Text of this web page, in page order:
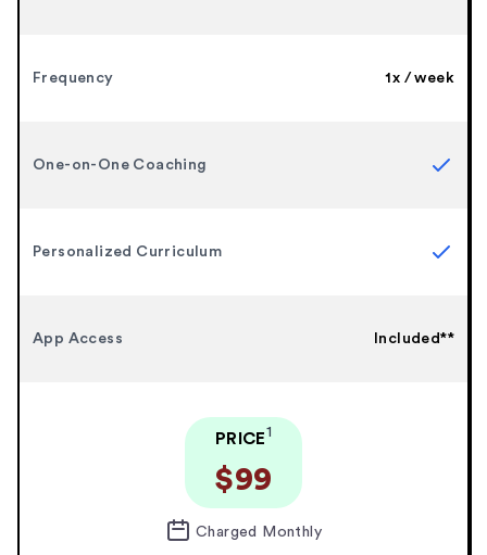
Frequency 1x / week
One-on-One Coaching
Personalized Curriculum
App Access Included**
PRICE1
$99
Charged Monthly